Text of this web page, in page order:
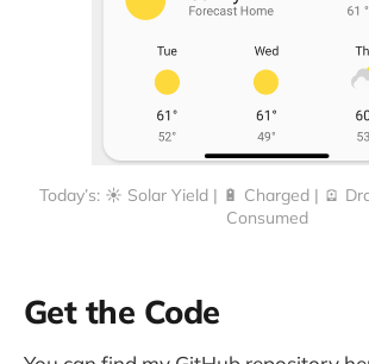
Today’s: ☀️ Solar Yield | 🔋 Charged | 🪫
Consumed
Get the Code